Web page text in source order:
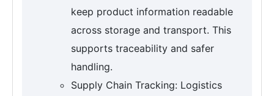
keep product information readable
across storage and transport. This
supports traceability and safer
handling.
Supply Chain Tracking: Logistics